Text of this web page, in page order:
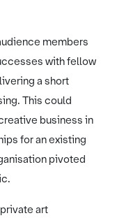
members
with fellow
a short
This could
business in
for an existing
pivoted
art